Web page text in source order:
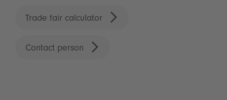
Trade fair calculator
Contact person